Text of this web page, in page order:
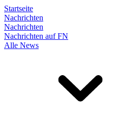
Startseite
Nachrichten
Nachrichten
Nachrichten auf FN
Alle News